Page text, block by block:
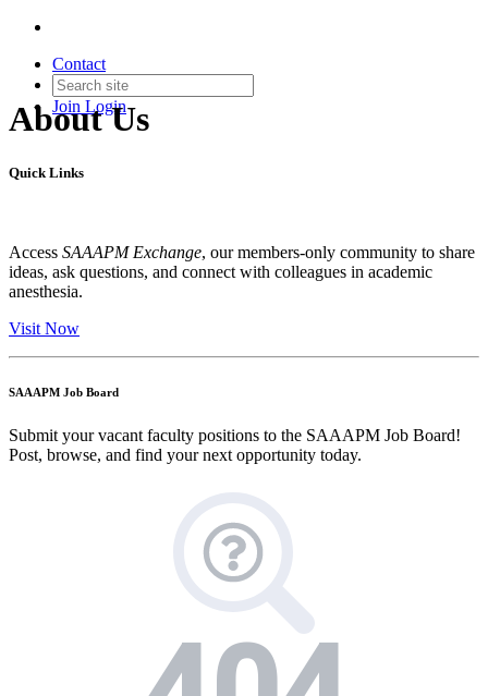
Contact
Join Login
About Us
Quick Links
Access SAAAPM Exchange, our members-only community to share
ideas, ask questions, and connect with colleagues in academic
anesthesia.
Visit Now
SAAAPM Job Board
Submit your vacant faculty positions to the SAAAPM Job Board!
Post, browse, and find your next opportunity today.